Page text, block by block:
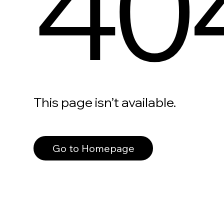
This page isn’t available.
Go to Homepage